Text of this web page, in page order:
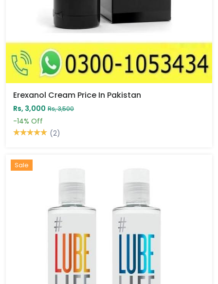
Erexanol Cream Price In Pakistan
Rs, 3,000 Rs, 3,500
-14% Off
(2)
Sale